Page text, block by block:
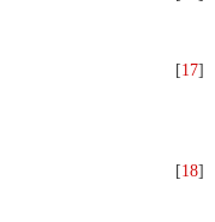
[17]
[18]